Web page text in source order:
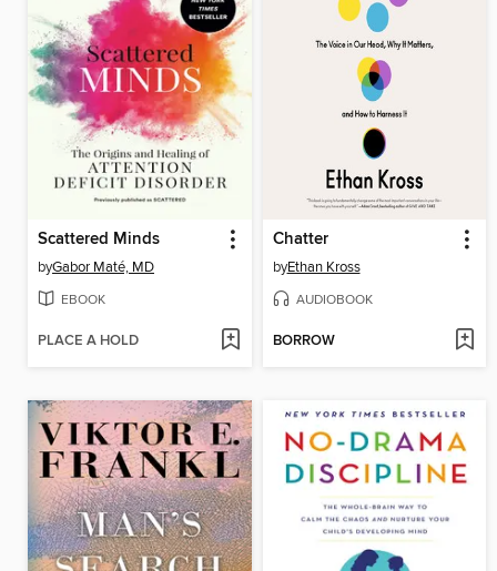
Scattered Minds
byGabor Maté, MD
EBOOK
PLACE A HOLD
Chatter
byEthan Kross
AUDIOBOOK
BORROW